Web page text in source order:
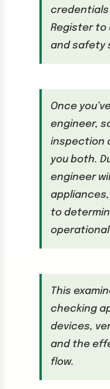
credentials
Register to
and safety
Once
engineer,
inspection
you both.
engineer
to
This
checking
devices,
and the
flow.